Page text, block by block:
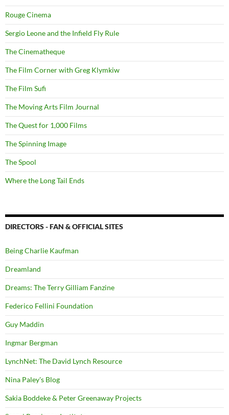
Rouge Cinema
Sergio Leone and the Infield Fly Rule
The Cinematheque
The Film Corner with Greg Klymkiw
The Film Sufi
The Moving Arts Film Journal
The Quest for 1,000 Films
The Spinning Image
The Spool
Where the Long Tail Ends
DIRECTORS - FAN & OFFICIAL SITES
Being Charlie Kaufman
Dreamland
Dreams: The Terry Gilliam Fanzine
Federico Fellini Foundation
Guy Maddin
Ingmar Bergman
LynchNet: The David Lynch Resource
Nina Paley's Blog
Sakia Boddeke & Peter Greenaway Projects